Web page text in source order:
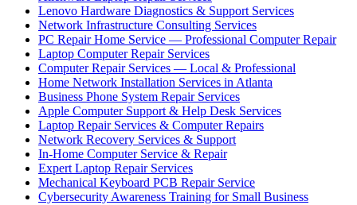
Lenovo Hardware Diagnostics & Support Services
Network Infrastructure Consulting Services
PC Repair Home Service — Professional Computer Repair
Laptop Computer Repair Services
Computer Repair Services — Local & Professional
Home Network Installation Services in Atlanta
Business Phone System Repair Services
Apple Computer Support & Help Desk Services
Laptop Repair Services & Computer Repairs
Network Recovery Services & Support
In-Home Computer Service & Repair
Expert Laptop Repair Services
Mechanical Keyboard PCB Repair Service
Cybersecurity Awareness Training for Small Business